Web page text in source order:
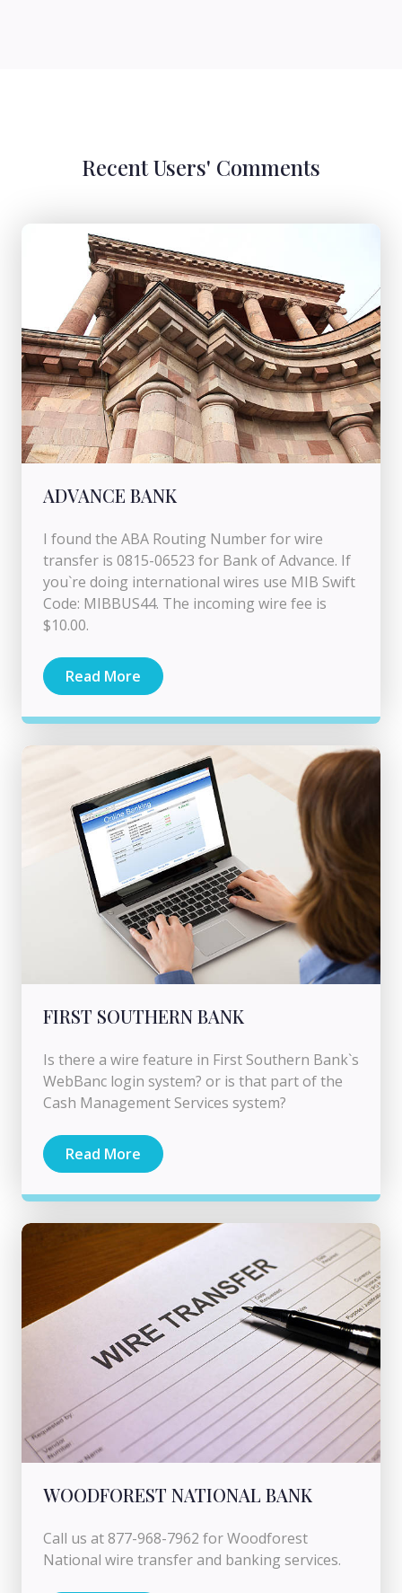
Recent Users' Comments
ADVANCE BANK
I found the ABA Routing Number for wire
transfer is 0815-06523 for Bank of Advance. If
you`re doing international wires use MIB Swift
Code: MIBBUS44. The incoming wire fee is
$10.00.
Read More
FIRST SOUTHERN BANK
Is there a wire feature in First Southern Bank`s
WebBanc login system? or is that part of the
Cash Management Services system?
Read More
WOODFOREST NATIONAL BANK
Call us at 877-968-7962 for Woodforest
National wire transfer and banking services.